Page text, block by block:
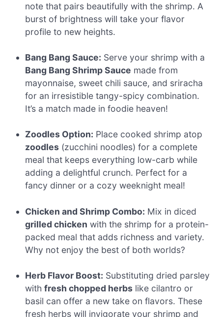
note that pairs beautifully with the shrimp. A
burst of brightness will take your flavor
profile to new heights.
Bang Bang Sauce: Serve your shrimp with a
Bang Bang Shrimp Sauce made from
mayonnaise, sweet chili sauce, and sriracha
for an irresistible tangy-spicy combination.
It’s a match made in foodie heaven!
Zoodles Option: Place cooked shrimp atop
zoodles (zucchini noodles) for a complete
meal that keeps everything low-carb while
adding a delightful crunch. Perfect for a
fancy dinner or a cozy weeknight meal!
Chicken and Shrimp Combo: Mix in diced
grilled chicken with the shrimp for a protein-
packed meal that adds richness and variety.
Why not enjoy the best of both worlds?
Herb Flavor Boost: Substituting dried parsley
withfresh chopped herbs like cilantro or
basil can offer a new take on flavors. These
fresh herbs will invigorate your shrimp and